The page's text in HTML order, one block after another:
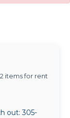
2 items for rent
out: 305-